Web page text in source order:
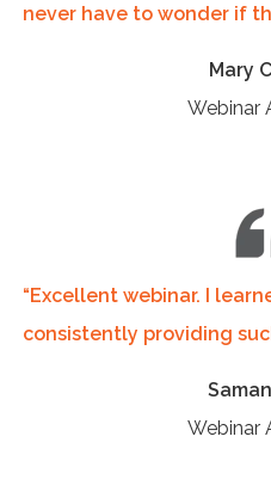
never have to wonder if
Mary
Webinar
“Excellent webinar. I
consistently providing
Webinar